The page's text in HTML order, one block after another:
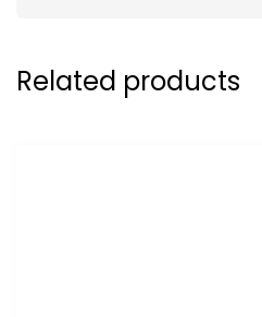
Related products